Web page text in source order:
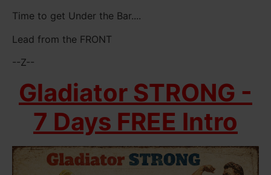
Time to get Under the Bar....
Lead from the FRONT
--Z--
Gladiator STRONG -
7 Days FREE Intro